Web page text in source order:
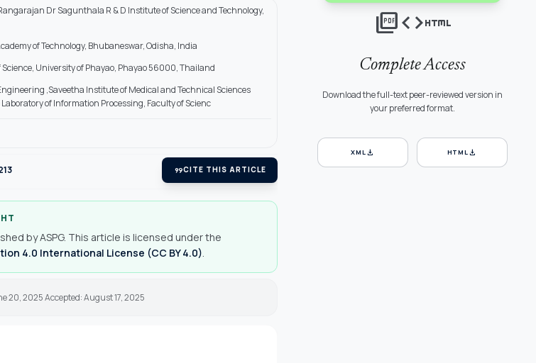
Dr Sagunthala R & D Institute of Science and Technology,
of Technology, Bhubaneswar, Odisha, India
University of Phayao, Phayao 56000, Thailand
,Saveetha Institute of Medical and Technical Sciences
of Information Processing, Faculty of Scienc
format_quoteCITE THIS ARTICLE
by ASPG. This article is licensed under the
4.0 International License (CC BY 4.0).
20, 2025 Accepted: August 17, 2025
picture_as_pdfcodehtml
Complete Access
Download the full-text peer-reviewed version in
your preferred format.
XMLdownload HTMLdownload